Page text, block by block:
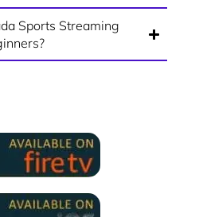
Sports Streaming